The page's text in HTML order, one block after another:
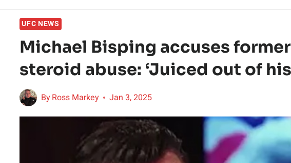
UFC NEWS
Michael Bisping accuses
steroid abuse: ‘Juiced out of
ByRoss Markey Jan 3, 2025